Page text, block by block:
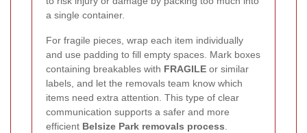
a single container.
For fragile pieces, wrap each item individually
and use padding to fill empty spaces. Mark boxes
containing breakables with FRAGILE or similar
labels, and let the removals team know which
items need extra attention. This type of clear
communication supports a safer and more
efficient Belsize Park removals process